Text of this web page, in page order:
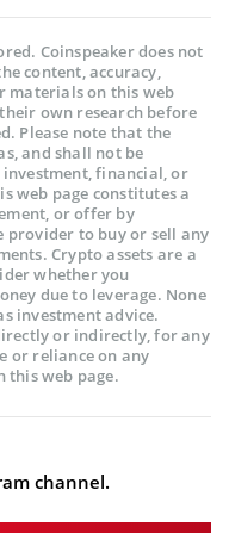
Coinspeaker does not
content, accuracy,
materials on this web
own research before
Please note that the
and shall not be
financial, or
web page constitutes a
or offer by
provider to buy or sell any
Crypto assets are a
whether you
due to leverage. None
investment advice.
or indirectly, for any
or reliance on any
this web page.
channel.